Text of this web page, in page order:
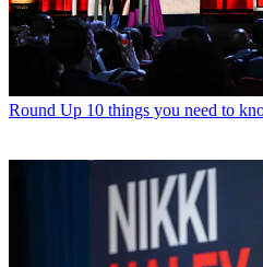
Round Up 10 things you need to